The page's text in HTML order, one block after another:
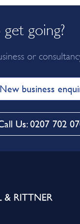
get going?
or
New business
Us: 0207 702